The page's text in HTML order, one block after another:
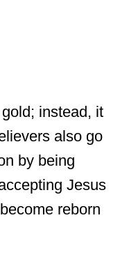
instead, it
also go
by being
Jesus
reborn